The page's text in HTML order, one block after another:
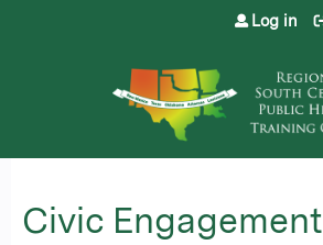
Jump to content
Log in
Civic Engagement